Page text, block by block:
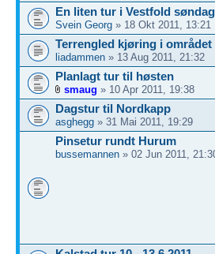
En liten tur i Vestfold
Svein Georg » 18 Okt 2011, 13:21
Terrengled kjøring i
liadammen » 13 Aug 2011, 21:32
Planlagt tur til høsten
smaug » 10 Apr 2011, 19:38
Dagstur til Nordkapp
asghegg » 31 Mai 2011, 19:29
Pinsetur rundt Hurum
bussemannen » 02 Jun 2011,